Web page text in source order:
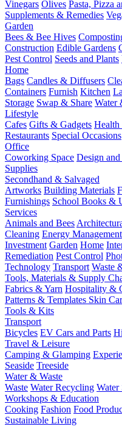
Vinegars Olives Pasta, Pizza
Supplements & Remedies
Garden
Bees & Bee Hives
Construction Edible Gardens
Pest Control Seeds and Plants
Home
Bags Candles & Diffusers
Containers Furnish Kitchen
Storage Swap & Share Water
Lifestyle
Cafes Gifts & Gadgets Health
Restaurants Special Occasions
Office
Coworking Space Design
Supplies
Secondhand & Salvaged
Artworks Building Materials
Furnishings School Books &
Services
Animals and Bees
Cleaning Energy Management
Investment Garden Home
Remediation Pest Control
Technology Transport Waste
Tools, Materials & Supply
Fabrics & Yarn Hospitality &
Patterns & Templates Skin
Tools & Kits
Transport
Bicycles EV Cars and Parts
Travel & Leisure
Camping & Glamping
Seaside Treeside
Water & Waste
Waste Water Recycling Water
Workshops & Education
Cooking Fashion Food
Sustainable Living